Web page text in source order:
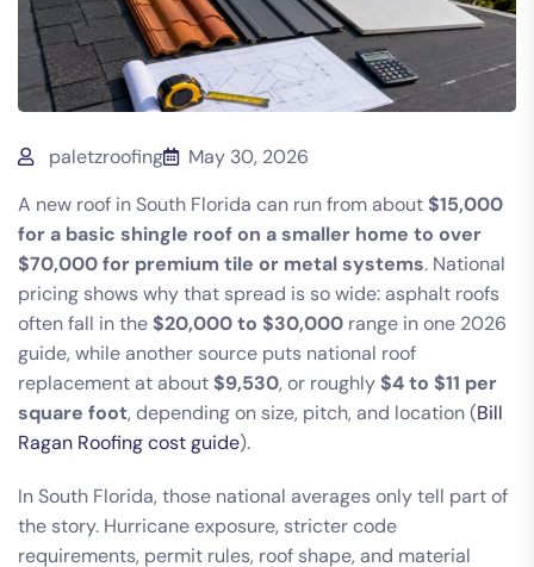
paletzroofing
May 30, 2026
A new roof in South Florida can run from about $15,000
for a basic shingle roof on a smaller home to over
$70,000 for premium tile or metal systems. National
pricing shows why that spread is so wide: asphalt roofs
often fall in the $20,000 to $30,000 range in one 2026
guide, while another source puts national roof
replacement at about $9,530, or roughly $4 to $11 per
square foot, depending on size, pitch, and location (Bill
Ragan Roofing cost guide).
In South Florida, those national averages only tell part of
the story. Hurricane exposure, stricter code
requirements, permit rules, roof shape, and material